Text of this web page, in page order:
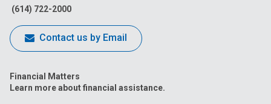
(614) 722-2000
Contact us by Email
Financial Matters
Learn more about financial assistance.